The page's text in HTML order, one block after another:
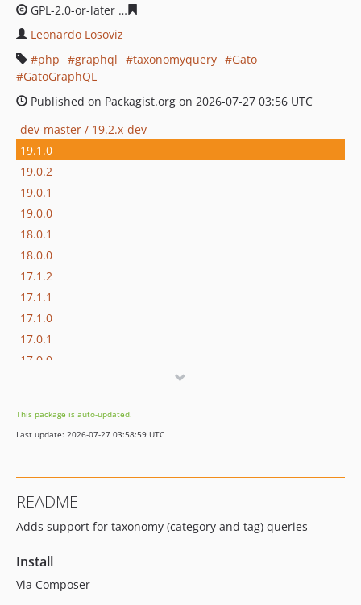
GPL-2.0-or-later
Leonardo Losoviz
php
graphql taxonomyquery
Gato
GatoGraphQL
Published on Packagist.org on 2026-07-27 03:56 UTC
dev-master / 19.2.x-dev
19.1.0
19.0.2
19.0.1
19.0.0
18.0.1
18.0.0
17.1.2
17.1.1
17.1.0
17.0.1
17.0.0
16.0.2
16.0.1
15.2.1
15.2.0
15.1.0
15.0.1
This package is auto-updated.
Last update: 2026-07-27 03:58:59 UTC
README
Adds support for taxonomy (category and tag) queries
Install
Via Composer